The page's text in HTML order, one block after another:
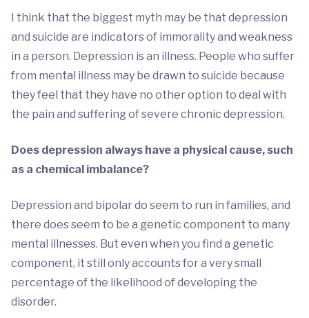
I think that the biggest myth may be that depression
and suicide are indicators of immorality and weakness
in a person. Depression is an illness. People who suffer
from mental illness may be drawn to suicide because
they feel that they have no other option to deal with
the pain and suffering of severe chronic depression.
Does depression always have a physical cause, such
as a chemical imbalance?
Depression and bipolar do seem to run in families, and
there does seem to be a genetic component to many
mental illnesses. But even when you find a genetic
component, it still only accounts for a very small
percentage of the likelihood of developing the
disorder.